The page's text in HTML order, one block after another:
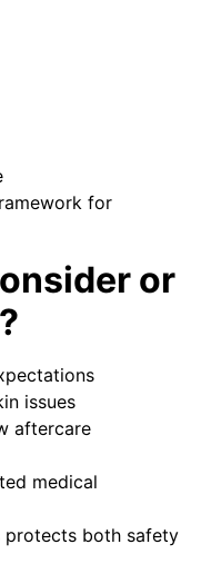
for
or
issues
aftercare
medical
protects both safety